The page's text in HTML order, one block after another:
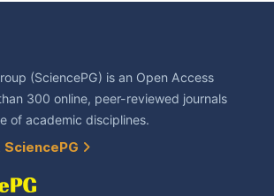
(SciencePG) is an Open Access
300 online, peer-reviewed journals
of academic disciplines.